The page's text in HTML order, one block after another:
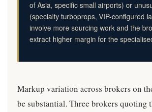
of Asia, specific small airports) or
(specialty turboprops, VIP-configured
involve more sourcing work and the
extract higher margin for the
Markup variation across brokers on
be substantial. Three brokers quoting